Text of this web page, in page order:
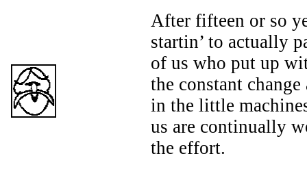
After fifteen or so
startin’ to actually
of us who put up
the constant
in the little
us are continually
the effort.